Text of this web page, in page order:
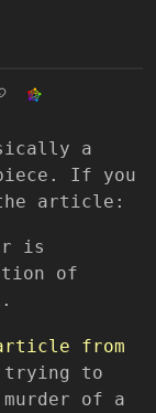
a
If you
article:
is
of
article from
to
of a